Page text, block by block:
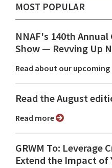
MOST POPULAR
NNAF's 140th
Show ⁠— Revving Up
Read about our
Read the August
Read more
GRWM To: Leverage
Extend the Impact of